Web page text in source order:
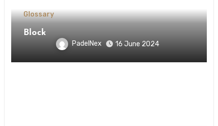
Glossary
Block
PadelNex 16 June 2024